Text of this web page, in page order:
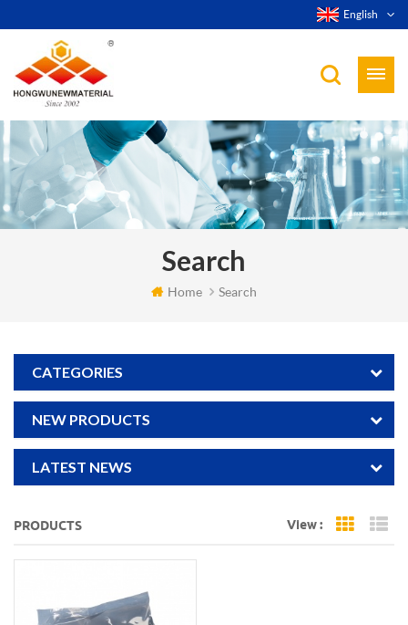
English
Search
Home Search
CATEGORIES
NEW PRODUCTS
LATEST NEWS
PRODUCTS View : Grid